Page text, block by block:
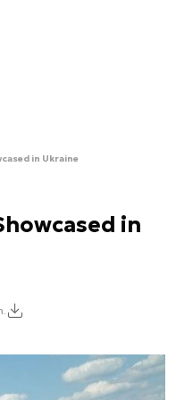
in Ukraine
in